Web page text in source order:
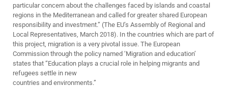
particular concern about the challenges faced by islands and coastal
regions in the Mediterranean and called for greater shared European
responsibility and investment.” (The EU’s Assembly of Regional and
Local Representatives, March 2018). In the countries which are part of
this project, migration is a very pivotal issue. The European
Commission through the policy named ‘Migration and education’
states that “Education plays a crucial role in helping migrants and
refugees settle in new
countries and environments.”